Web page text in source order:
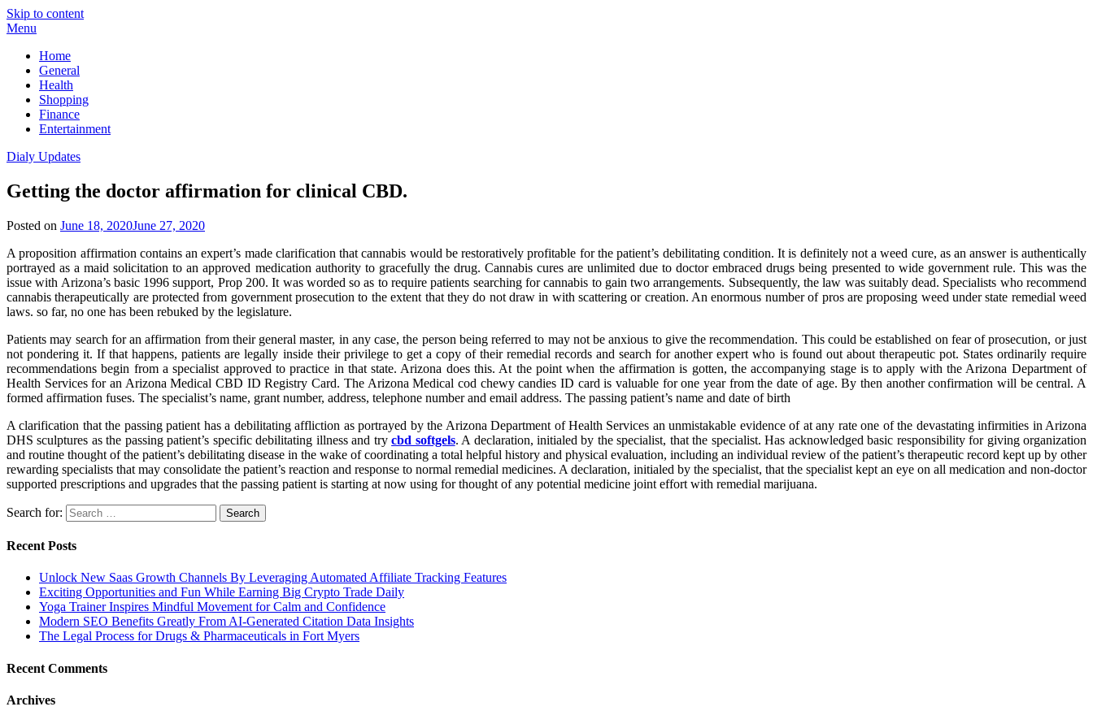
Skip to content
Menu
Home
General
Health
Shopping
Finance
Entertainment
Dialy Updates
Getting the doctor affirmation for clinical CBD.
Posted on June 18, 2020June 27, 2020
A proposition affirmation contains an expert’s made clarification that cannabis would be restoratively profitable for the patient’s debilitating condition. It is definitely not a weed cure, as an answer is authentically
portrayed as a maid solicitation to an approved medication authority to gracefully the drug. Cannabis cures are unlimited due to doctor embraced drugs being presented to wide government rule. This was the
issue with Arizona’s basic 1996 support, Prop 200. It was worded so as to require patients searching for cannabis to gain two arrangements. Subsequently, the law was suitably dead. Specialists who recommend
cannabis therapeutically are protected from government prosecution to the extent that they do not draw in with scattering or creation. An enormous number of pros are proposing weed under state remedial weed
laws. so far, no one has been rebuked by the legislature.
Patients may search for an affirmation from their general master, in any case, the person being referred to may not be anxious to give the recommendation. This could be established on fear of prosecution, or just
not pondering it. If that happens, patients are legally inside their privilege to get a copy of their remedial records and search for another expert who is found out about therapeutic pot. States ordinarily require
recommendations begin from a specialist approved to practice in that state. Arizona does this. At the point when the affirmation is gotten, the accompanying stage is to apply with the Arizona Department of
Health Services for an Arizona Medical CBD ID Registry Card. The Arizona Medical cod chewy candies ID card is valuable for one year from the date of age. By then another confirmation will be central. A
formed affirmation fuses. The specialist’s name, grant number, address, telephone number and email address. The passing patient’s name and date of birth
A clarification that the passing patient has a debilitating affliction as portrayed by the Arizona Department of Health Services an unmistakable evidence of at any rate one of the devastating infirmities in Arizona
DHS sculptures as the passing patient’s specific debilitating illness and trycbd softgels. A declaration, initialed by the specialist, that the specialist. Has acknowledged basic responsibility for giving organization
and routine thought of the patient’s debilitating disease in the wake of coordinating a total helpful history and physical evaluation, including an individual review of the patient’s therapeutic record kept up by other
rewarding specialists that may consolidate the patient’s reaction and response to normal remedial medicines. A declaration, initialed by the specialist, that the specialist kept an eye on all medication and non-doctor
supported prescriptions and upgrades that the passing patient is starting at now using for thought of any potential medicine joint effort with remedial marijuana.
Search for:
Recent Posts
Unlock New Saas Growth Channels By Leveraging Automated Affiliate Tracking Features
Exciting Opportunities and Fun While Earning Big Crypto Trade Daily
Yoga Trainer Inspires Mindful Movement for Calm and Confidence
Modern SEO Benefits Greatly From AI-Generated Citation Data Insights
The Legal Process for Drugs & Pharmaceuticals in Fort Myers
Recent Comments
Archives